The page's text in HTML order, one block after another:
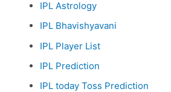
IPL Astrology
IPL Bhavishyavani
IPL Player List
IPL Prediction
IPL today Toss Prediction